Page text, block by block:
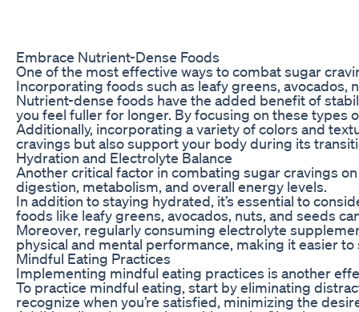
Embrace Nutrient-Dense Foods
One of the most effective ways to combat sugar
Incorporating foods such as leafy greens,
Nutrient-dense foods have the added benefit of
you feel fuller for longer. By focusing on these types
Additionally, incorporating a variety of colors and
cravings but also support your body during its
Hydration and Electrolyte Balance
Another critical factor in combating sugar cravings
digestion, metabolism, and overall energy levels.
In addition to staying hydrated, it’s essential to
foods like leafy greens, avocados, nuts, and seeds
Moreover, regularly consuming electrolyte
physical and mental performance, making it easier
Mindful Eating Practices
Implementing mindful eating practices is another
To practice mindful eating, start by eliminating
recognize when you’re satisfied, minimizing the